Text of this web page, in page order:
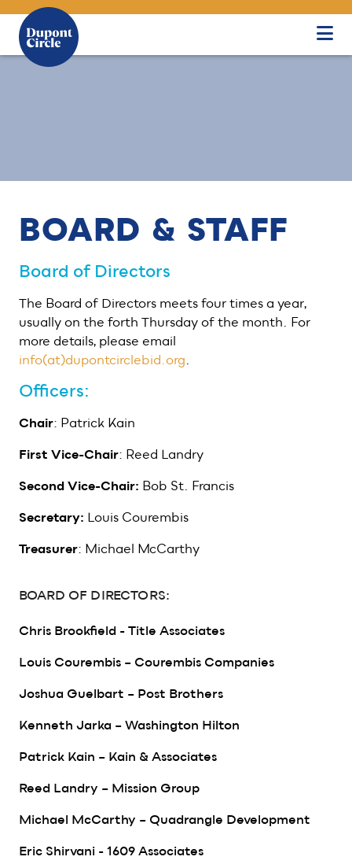
Skip to Main Content
BOARD & STAFF
Board of Directors
The Board of Directors meets four times a year,
usually on the forth Thursday of the month. For
more details, please email
info(at)dupontcirclebid.org.
Officers:
Chair: Patrick Kain
First Vice-Chair: Reed Landry
Second Vice-Chair: Bob St. Francis
Secretary: Louis Courembis
Treasurer: Michael McCarthy
BOARD OF DIRECTORS:
Chris Brookfield - Title Associates
Louis Courembis – Courembis Companies
Joshua Guelbart – Post Brothers
Kenneth Jarka – Washington Hilton
Patrick Kain – Kain & Associates
Reed Landry – Mission Group
Michael McCarthy – Quadrangle Development
Eric Shirvani - 1609 Associates